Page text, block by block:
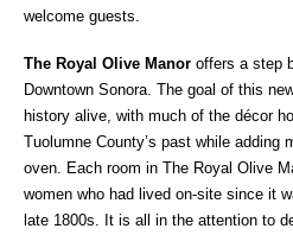
welcome guests.
The Royal Olive Manor offers a step
Downtown Sonora. The goal of this
history alive, with much of the décor
Tuolumne County’s past while adding
oven. Each room in The Royal Olive
women who had lived on-site since it
late 1800s. It is all in the attention to